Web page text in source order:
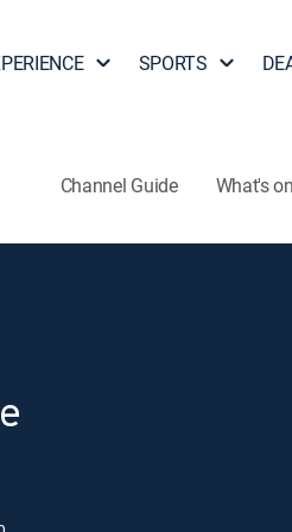
SPORTS
Channel Guide What's